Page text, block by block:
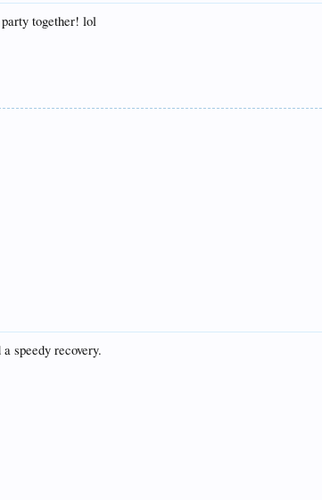
together! lol
speedy recovery.